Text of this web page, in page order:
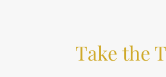
Take the